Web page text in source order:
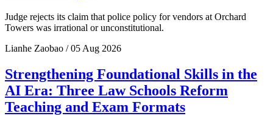
Judge rejects its claim that police policy for vendors at Orchard
Towers was irrational or unconstitutional.
Lianhe Zaobao / 05 Aug 2026
Strengthening Foundational Skills in the
AI Era: Three Law Schools Reform
Teaching and Exam Formats